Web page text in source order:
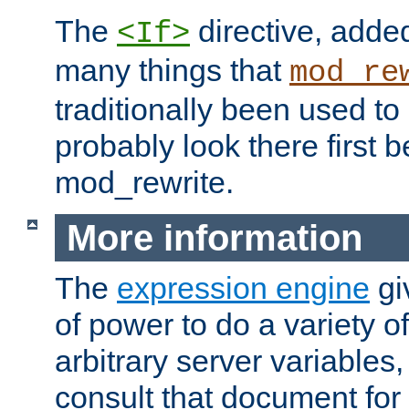
The <If> directive,
many things that
traditionally been used
probably look there first
mod_rewrite.
More information
The expression engine
of power to do a variety
arbitrary server
consult that document